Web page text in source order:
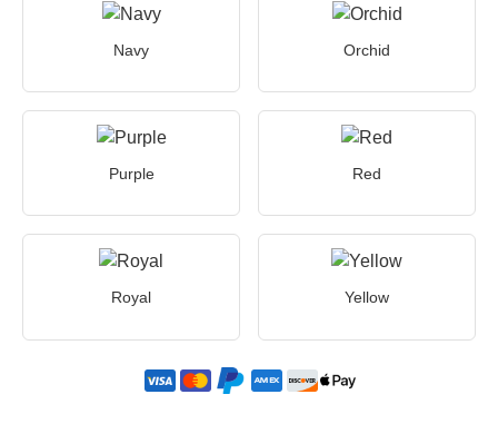
Navy Orchid
Purple Red
Royal Yellow